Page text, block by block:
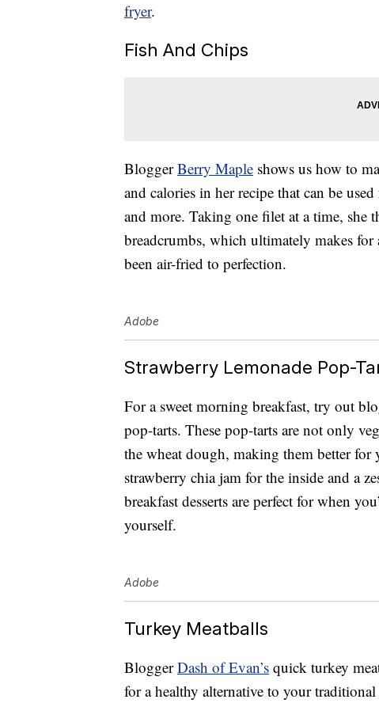
fryer.
Fish And Chips
BloggerBerry Maple shows us how to
and calories in her recipe that can be
and more. Taking one filet at a time, she
breadcrumbs, which ultimately makes
been air-fried to perfection.
Adobe
Strawberry Lemonade Pop-
For a sweet morning breakfast, try out
pop-tarts. These pop-tarts are not only
the wheat dough, making them better
strawberry chia jam for the inside and a
breakfast desserts are perfect for when
yourself.
Adobe
Turkey Meatballs
BloggerDash of Evan’s quick turkey
for a healthy alternative to your